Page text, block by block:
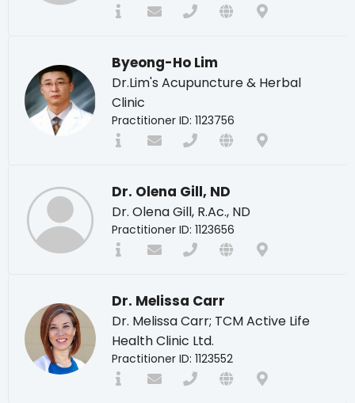
Byeong-Ho Lim
Dr.Lim's Acupuncture & Herbal
Clinic
Practitioner ID: 1123756
Dr. Olena Gill, ND
Dr. Olena Gill, R.Ac., ND
Practitioner ID: 1123656
Dr. Melissa Carr
Dr. Melissa Carr; TCM Active Life
Health Clinic Ltd.
Practitioner ID: 1123552